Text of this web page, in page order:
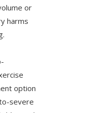
or
harms
option
severe